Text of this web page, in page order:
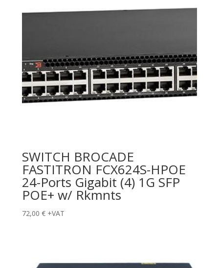
SWITCH BROCADE
FASTITRON FCX624S-HPOE
24-Ports Gigabit (4) 1G SFP
POE+ w/ Rkmnts
72,00 € +VAT